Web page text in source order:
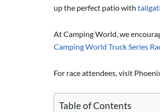
up the perfect patio with
At Camping World, we
Camping World Truck Series
For race attendees, visit
Table of Contents